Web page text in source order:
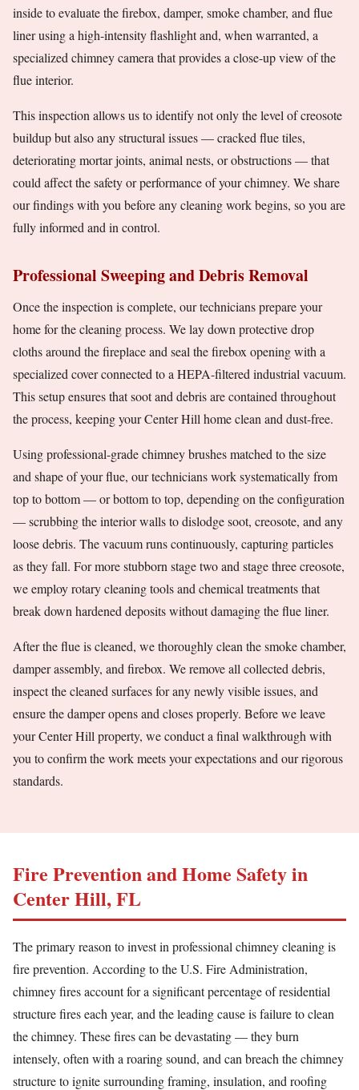
inside to evaluate the firebox, damper, smoke chamber, and flue
liner using a high-intensity flashlight and, when warranted, a
specialized chimney camera that provides a close-up view of the
flue interior.
This inspection allows us to identify not only the level of creosote
buildup but also any structural issues — cracked flue tiles,
deteriorating mortar joints, animal nests, or obstructions — that
could affect the safety or performance of your chimney. We share
our findings with you before any cleaning work begins, so you are
fully informed and in control.
Professional Sweeping and Debris Removal
Once the inspection is complete, our technicians prepare your
home for the cleaning process. We lay down protective drop
cloths around the fireplace and seal the firebox opening with a
specialized cover connected to a HEPA-filtered industrial vacuum.
This setup ensures that soot and debris are contained throughout
the process, keeping your Center Hill home clean and dust-free.
Using professional-grade chimney brushes matched to the size
and shape of your flue, our technicians work systematically from
top to bottom — or bottom to top, depending on the configuration
— scrubbing the interior walls to dislodge soot, creosote, and any
loose debris. The vacuum runs continuously, capturing particles
as they fall. For more stubborn stage two and stage three creosote,
we employ rotary cleaning tools and chemical treatments that
break down hardened deposits without damaging the flue liner.
After the flue is cleaned, we thoroughly clean the smoke chamber,
damper assembly, and firebox. We remove all collected debris,
inspect the cleaned surfaces for any newly visible issues, and
ensure the damper opens and closes properly. Before we leave
your Center Hill property, we conduct a final walkthrough with
you to confirm the work meets your expectations and our rigorous
standards.
Fire Prevention and Home Safety in
Center Hill, FL
The primary reason to invest in professional chimney cleaning is
fire prevention. According to the U.S. Fire Administration,
chimney fires account for a significant percentage of residential
structure fires each year, and the leading cause is failure to clean
the chimney. These fires can be devastating — they burn
intensely, often with a roaring sound, and can breach the chimney
structure to ignite surrounding framing, insulation, and roofing